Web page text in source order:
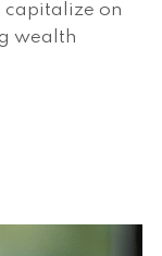
capitalize on
wealth